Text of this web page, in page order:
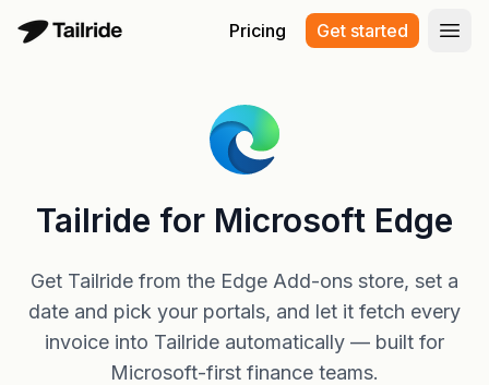
Pricing Get started
Tailride for Microsoft Edge
Get Tailride from the Edge Add-ons store, set a
date and pick your portals, and let it fetch every
invoice into Tailride automatically — built for
Microsoft-first finance teams.